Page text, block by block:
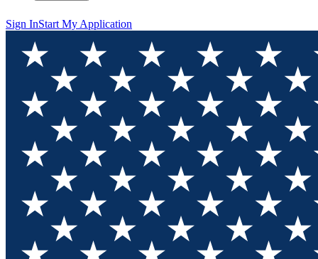
Sign InStart My Application